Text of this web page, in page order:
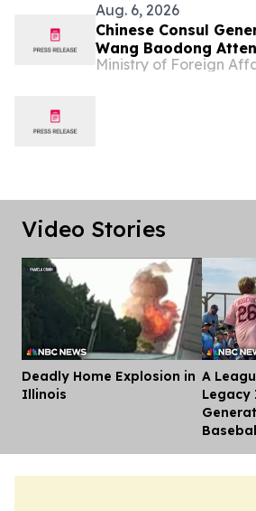
Aug. 6, 2026
Chinese Consul
Wang Baodong
Economic and
Video Stories
Deadly Home Explosion in
Illinois
A
Legacy